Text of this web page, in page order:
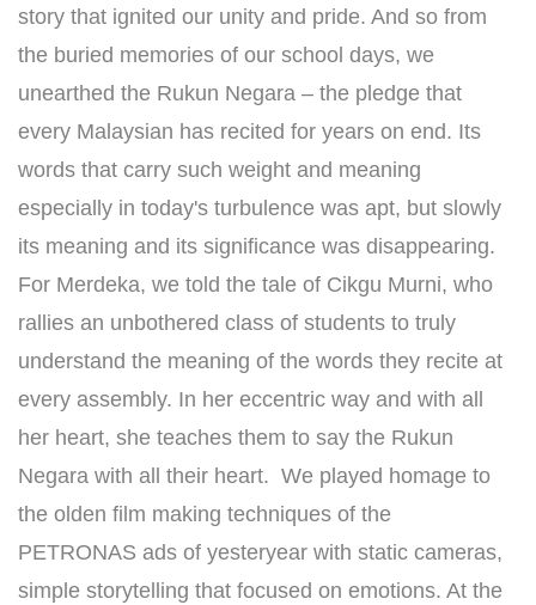
story that ignited our unity and pride. And so from
the buried memories of our school days, we
unearthed the Rukun Negara – the pledge that
every Malaysian has recited for years on end. Its
words that carry such weight and meaning
especially in today's turbulence was apt, but slowly
its meaning and its significance was disappearing.
For Merdeka, we told the tale of Cikgu Murni, who
rallies an unbothered class of students to truly
understand the meaning of the words they recite at
every assembly. In her eccentric way and with all
her heart, she teaches them to say the Rukun
Negara with all their heart. ​ We played homage to
the olden film making techniques of the
PETRONAS ads of yesteryear with static cameras,
simple storytelling that focused on emotions. At the